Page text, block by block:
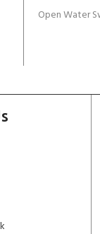
Open Water